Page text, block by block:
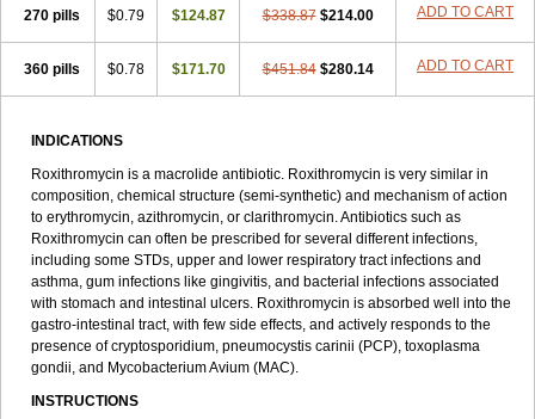
270 pills $0.79 $124.87 $338.87 $214.00 ADD TO CART
360 pills $0.78 $171.70 $451.84 $280.14 ADD TO CART
INDICATIONS
Roxithromycin is a macrolide antibiotic. Roxithromycin is very similar in
composition, chemical structure (semi-synthetic) and mechanism of action
to erythromycin, azithromycin, or clarithromycin. Antibiotics such as
Roxithromycin can often be prescribed for several different infections,
including some STDs, upper and lower respiratory tract infections and
asthma, gum infections like gingivitis, and bacterial infections associated
with stomach and intestinal ulcers. Roxithromycin is absorbed well into the
gastro-intestinal tract, with few side effects, and actively responds to the
presence of cryptosporidium, pneumocystis carinii (PCP), toxoplasma
gondii, and Mycobacterium Avium (MAC).
INSTRUCTIONS